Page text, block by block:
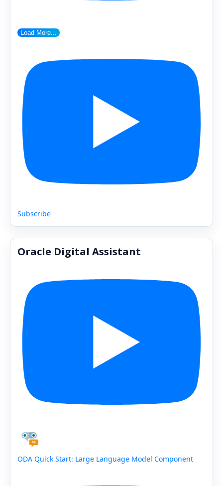
Load More...
Subscribe
Oracle Digital Assistant
ODA Quick Start: Large Language Model Component